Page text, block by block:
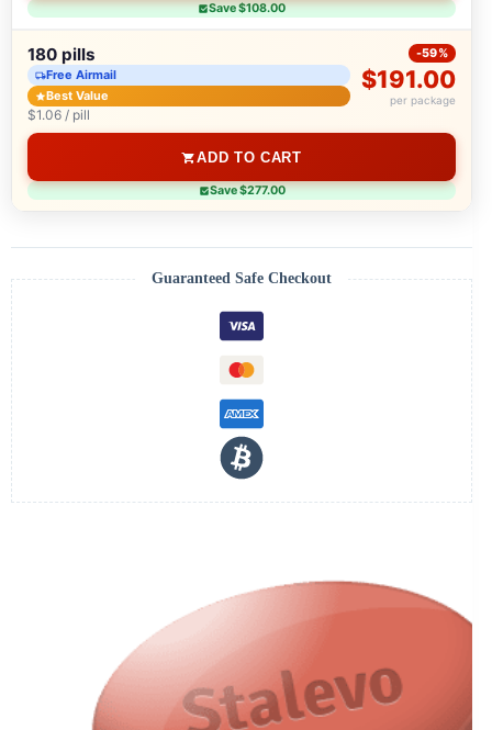
Save $108.00
180 pills
Free Airmail
Best Value
$1.06 / pill
-59%
$191.00
per package
ADD TO CART
Save $277.00
Guaranteed Safe Checkout